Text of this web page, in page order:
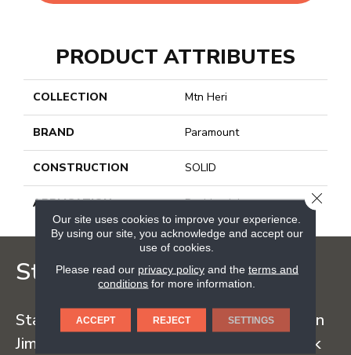
PRODUCT ATTRIBUTES
COLLECTION Mtn Heri
BRAND Paramount
CONSTRUCTION SOLID
APPLICATION Residential
Staff Carpet
Staff Carpet began in the early 1960s when
Jim Staff sold carpet straight from the back
Our site uses cookies to improve your experience.
By using our site, you acknowledge and accept our
use of cookies.
Please read our privacy policyand the terms and
conditions for more information.
ACCEPT REJECT SETTINGS